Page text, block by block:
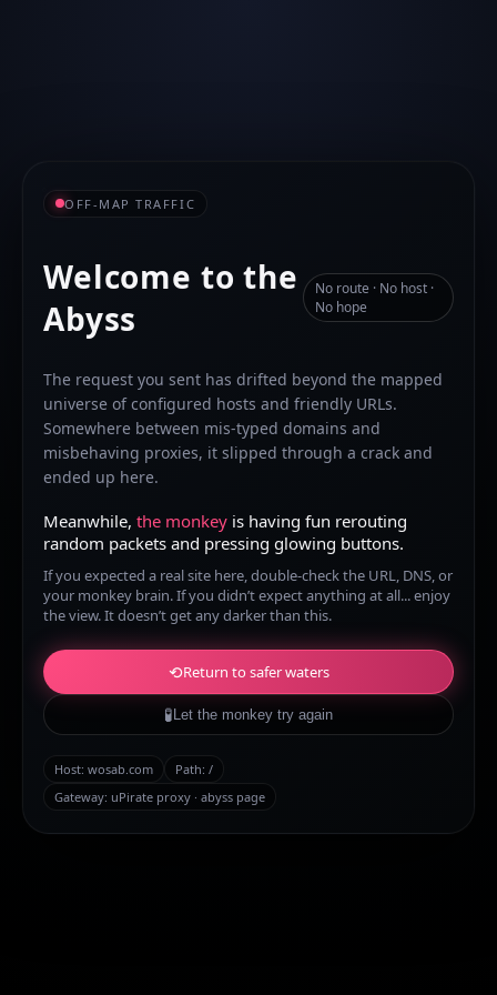
OFF-MAP TRAFFIC
Welcome to the
Abyss
No route · No host ·
No hope
The request you sent has drifted beyond the mapped
universe of configured hosts and friendly URLs.
Somewhere between mis-typed domains and
misbehaving proxies, it slipped through a crack and
ended up here.
Meanwhile, the monkey is having fun rerouting
random packets and pressing glowing buttons.
If you expected a real site here, double-check the URL, DNS, or
your monkey brain. If you didn’t expect anything at all... enjoy
the view. It doesn’t get any darker than this.
⟲Return to safer waters
🧪 Let the monkey try again
Host: wosab.com Path: /
Gateway: uPirate proxy · abyss page